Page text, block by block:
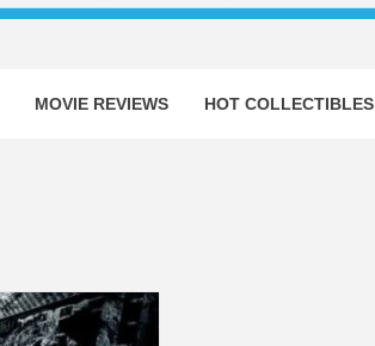
MOVIE REVIEWS HOT COLLECTIBLES